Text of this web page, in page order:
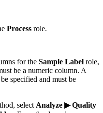
Process role.
for the Sample Label role,
be a numeric column. A
specified and must be
select Analyze ▶ Quality